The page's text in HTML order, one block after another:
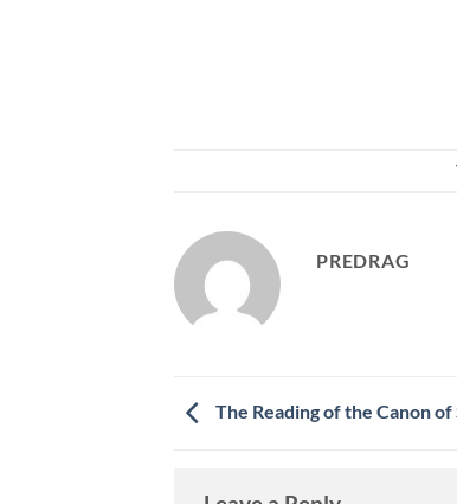
PREDRAG
The Reading of the Canon